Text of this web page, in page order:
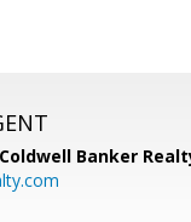
Coldwell Banker